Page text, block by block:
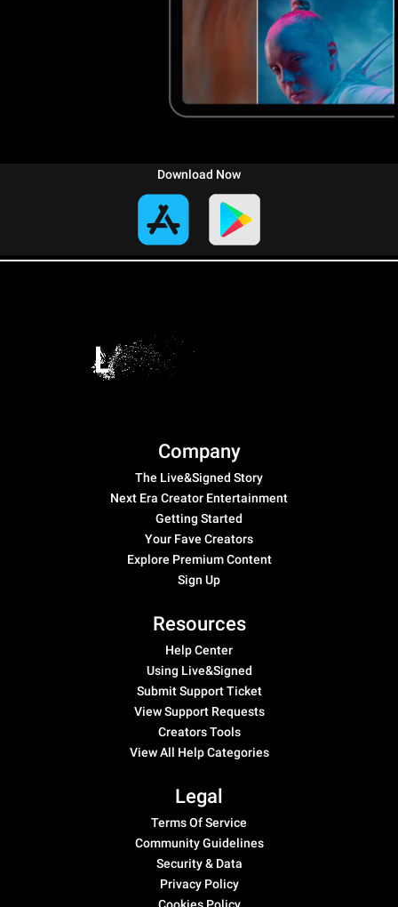
Download Now
Company
The Live&Signed Story
Next Era Creator Entertainment
Getting Started
Your Fave Creators
Explore Premium Content
Sign Up
Resources
Help Center
Using Live&Signed
Submit Support Ticket
View Support Requests
Creators Tools
View All Help Categories
Legal
Terms Of Service
Community Guidelines
Security & Data
Privacy Policy